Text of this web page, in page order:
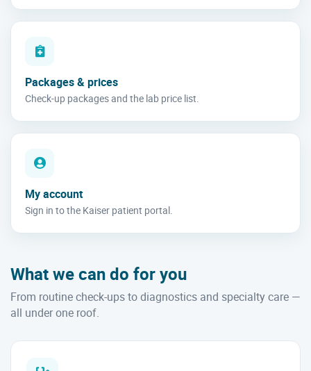
Packages & prices
Check-up packages and the lab price list.
My account
Sign in to the Kaiser patient portal.
What we can do for you
From routine check-ups to diagnostics and specialty care —
all under one roof.